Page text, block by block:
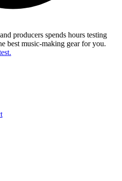
producers spends hours testing
best music-making gear for you.